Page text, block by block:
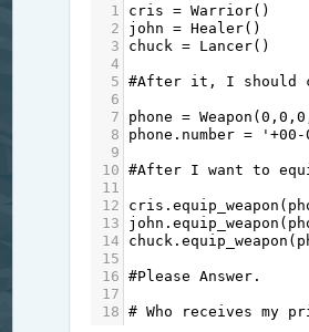
1 cris = Warrior()
2
john = Healer()
3
chuck = Lancer()
4
5
#After it, I should
6
7
phone = Weapon (0 ,0 ,0
8
phone . number =
'+00-
9
10
#After I want to
11
12
cris .equip_weapon (
13
john .equip_weapon (
14
chuck .equip_weapon (
15
16
#Please Answer.
17
18
# Who receives my